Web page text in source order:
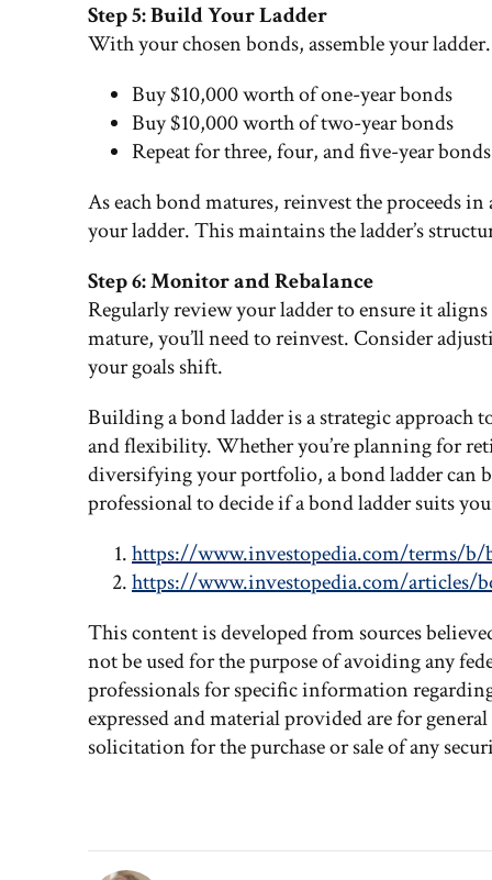
Step 5: Build Your Ladder
With your chosen bonds, assemble your
Buy $10,000 worth of one-year bonds
Buy $10,000 worth of two-year bonds
Repeat for three, four, and five-year bonds
As each bond matures, reinvest the proceeds
your ladder. This maintains the ladder’s
Step 6: Monitor and Rebalance
Regularly review your ladder to ensure it
mature, you’ll need to reinvest. Consider
your goals shift.
Building a bond ladder is a strategic
and flexibility. Whether you’re planning for
diversifying your portfolio, a bond ladder can
professional to decide if a bond ladder suits
https://www.investopedia.com/terms/b/
https://www.investopedia.com/articles/
This content is developed from sources
not be used for the purpose of avoiding any
professionals for specific information
expressed and material provided are for
solicitation for the purchase or sale of any